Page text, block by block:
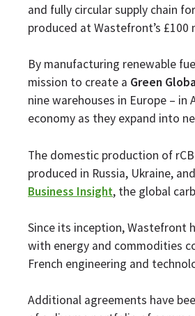
and fully circular supply chain
produced at Wastefront’s
By manufacturing renewable
mission to create a Green
nine warehouses in Europe –
economy as they expand into
The domestic production of
produced in Russia, Ukraine,
Business Insight, the global
Since its inception, Wastefront
with energy and commodities
French engineering and
Additional agreements have